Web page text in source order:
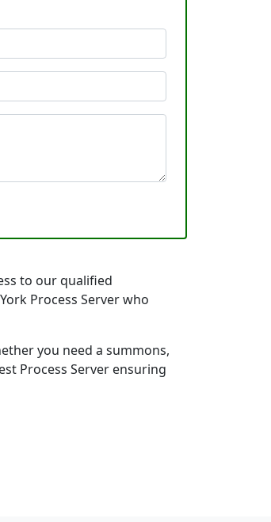
to our qualified
Process Server who
you need a summons,
Process Server ensuring